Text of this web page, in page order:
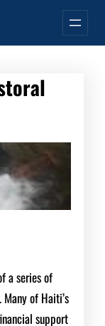
a series of
of Haiti’s
support